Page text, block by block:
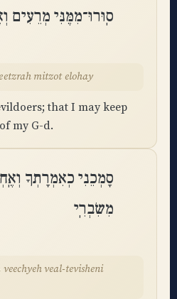
סֽוּרוּ־מִמֶּנִּי מְרֵעִים
mitzot elohay
that I may keep
my G-d.
סָמְכֵנִי כְאִמְרָתְךָ
מִשִּׂבְרִֽי
veal-tevisheni